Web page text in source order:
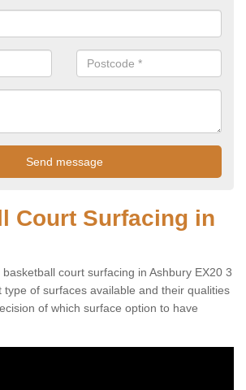
Court Surfacing in
court surfacing in Ashbury EX20 3
type of surfaces available and their qualities
of which surface option to have